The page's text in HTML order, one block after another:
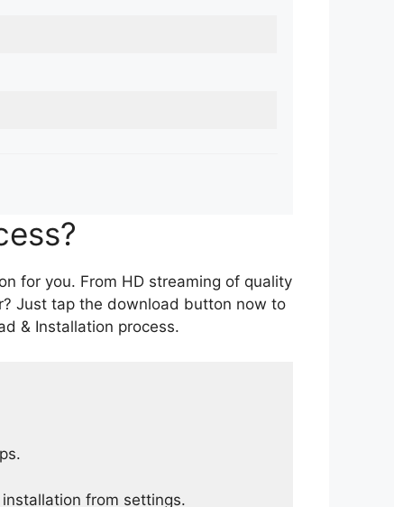
for you. From HD streaming of quality
Just tap the download button now to
& Installation process.
from settings.